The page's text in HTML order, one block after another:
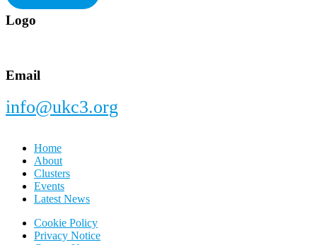
Footer
Logo
Email
info@ukc3.org
Home
About
Clusters
Events
Latest News
Cookie Policy
Privacy Notice